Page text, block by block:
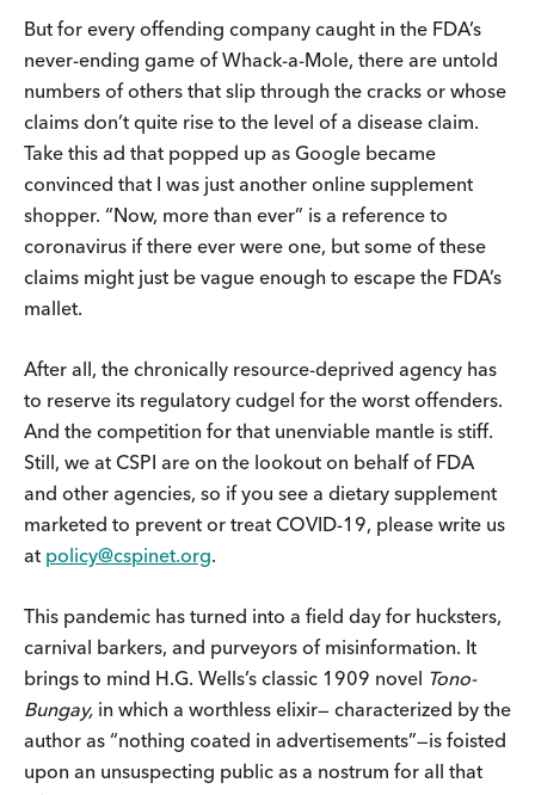
But for every offending company caught in the FDA’s
never-ending game of Whack-a-Mole, there are untold
numbers of others that slip through the cracks or whose
claims don’t quite rise to the level of a disease claim.
Take this ad that popped up as Google became
convinced that I was just another online supplement
shopper. “Now, more than ever” is a reference to
coronavirus if there ever were one, but some of these
claims might just be vague enough to escape the FDA’s
mallet.
After all, the chronically resource-deprived agency has
to reserve its regulatory cudgel for the worst offenders.
And the competition for that unenviable mantle is stiff.
Still, we at CSPI are on the lookout on behalf of FDA
and other agencies, so if you see a dietary supplement
marketed to prevent or treat COVID-19, please write us
at policy@cspinet.org.
This pandemic has turned into a field day for hucksters,
carnival barkers, and purveyors of misinformation. It
brings to mind H.G. Wells’s classic 1909 novel Tono-
Bungay, in which a worthless elixir— characterized by the
author as “nothing coated in advertisements”—is foisted
upon an unsuspecting public as a nostrum for all that